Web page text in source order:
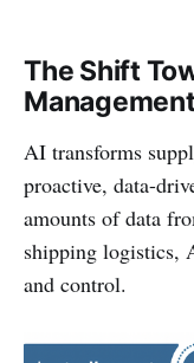
The Shift
AI transforms
proactive, data-
amounts of data
shipping logistics,
and control.